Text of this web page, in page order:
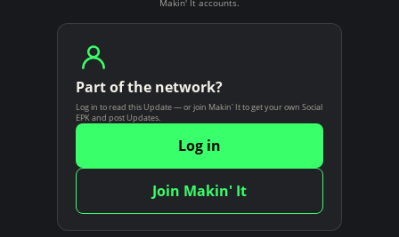
Makin' It accounts.
Part of the network?
Log in to read this Update — or join Makin' It to get your own Social
EPK and post Updates.
Log in
Join Makin' It